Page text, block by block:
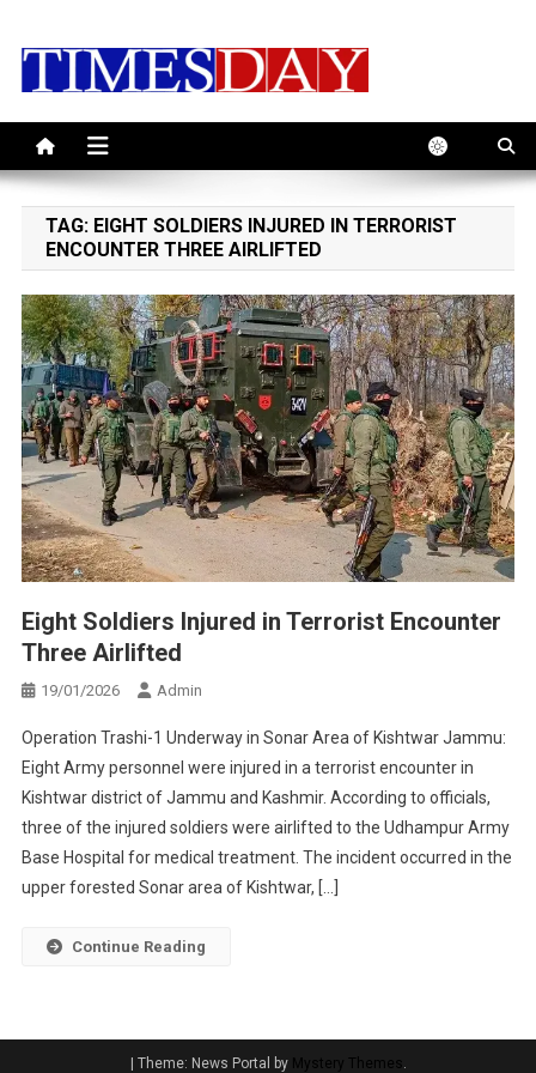
TAG: EIGHT SOLDIERS INJURED IN TERRORIST
ENCOUNTER THREE AIRLIFTED
Eight Soldiers Injured in Terrorist Encounter
Three Airlifted
19/01/2026 Admin
Operation Trashi-1 Underway in Sonar Area of Kishtwar Jammu:
Eight Army personnel were injured in a terrorist encounter in
Kishtwar district of Jammu and Kashmir. According to officials,
three of the injured soldiers were airlifted to the Udhampur Army
Base Hospital for medical treatment. The incident occurred in the
upper forested Sonar area of Kishtwar, […]
Continue Reading
Theme: News Portal by Mystery Themes .